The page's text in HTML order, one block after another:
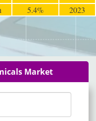
5.4% 2023
Market